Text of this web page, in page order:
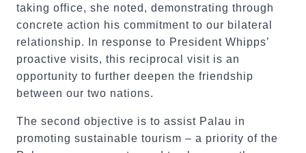
taking office, she noted, demonstrating through
concrete action his commitment to our bilateral
relationship. In response to President Whipps’
proactive visits, this reciprocal visit is an
opportunity to further deepen the friendship
between our two nations.
The second objective is to assist Palau in
promoting sustainable tourism – a priority of the